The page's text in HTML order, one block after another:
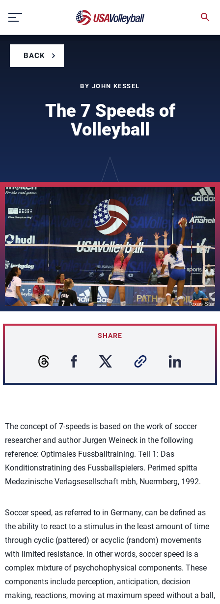
content
BACK
BY JOHN KESSEL
The 7 Speeds of
Volleyball
SHARE
The concept of 7-speeds is based on the work of soccer
researcher and author Jurgen Weineck in the following
reference: Optimales Fussballtraining. Teil 1: Das
Konditionstratining des Fussballspielers. Perimed spitta
Medezinische Verlagsesellschaft mbh, Nuermberg, 1992.
Soccer speed, as referred to in Germany, can be defined as
the ability to react to a stimulus in the least amount of time
through cyclic (pattered) or acyclic (random) movements
with limited resistance. in other words, soccer speed is a
complex mixture of psychohophysical components. These
components include perception, anticipation, decision
making, reactions, moving at maximum speed without a ball,